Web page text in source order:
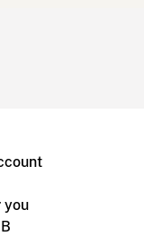
you